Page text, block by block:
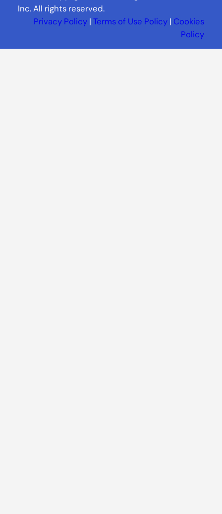
Inc. All rights reserved.
Privacy Policy |Terms of Use Policy | Cookies
Policy